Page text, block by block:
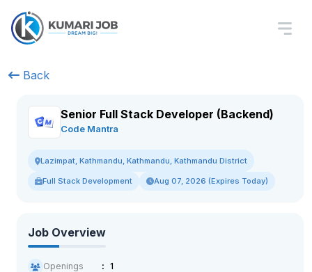
Back
Senior Full Stack Developer (Backend)
Code Mantra
Lazimpat, Kathmandu, Kathmandu, Kathmandu District
Full Stack Development Aug 07, 2026 (Expires Today)
Job Overview
Openings
1